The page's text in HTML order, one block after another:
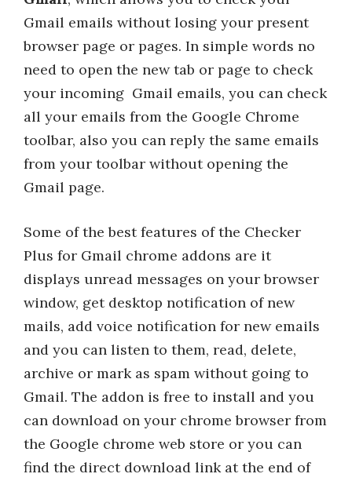
Gmail emails without losing your present
browser page or pages. In simple words no
need to open the new tab or page to check
your incoming Gmail emails, you can check
all your emails from the Google Chrome
toolbar, also you can reply the same emails
from your toolbar without opening the
Gmail page.
Some of the best features of the Checker
Plus for Gmail chrome addons are it
displays unread messages on your browser
window, get desktop notification of new
mails, add voice notification for new emails
and you can listen to them, read, delete,
archive or mark as spam without going to
Gmail. The addon is free to install and you
can download on your chrome browser from
the Google chrome web store or you can
find the direct download link at the end of